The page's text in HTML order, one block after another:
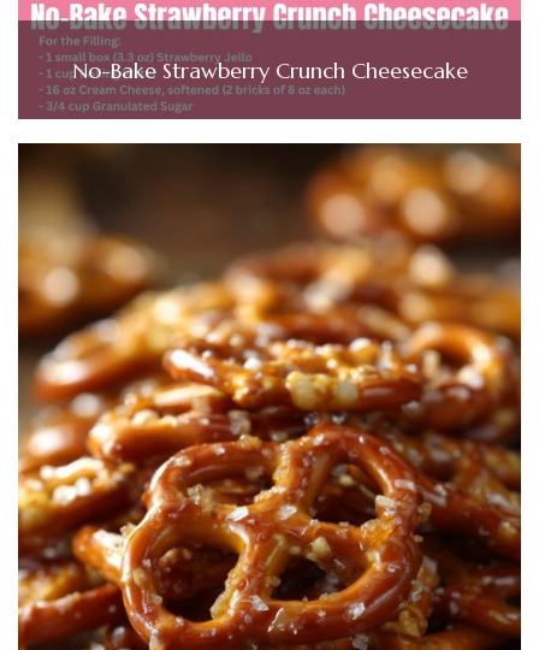
No-Bake Strawberry Crunch Cheesecake